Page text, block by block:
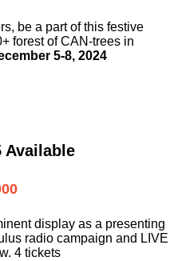
be a partof this festive
forest of CAN-trees in
5-8, 2024
Available
display as a presenting
radio campaign and LIVE
4 tickets